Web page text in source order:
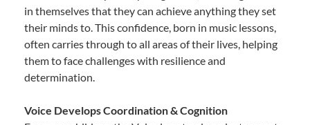
in themselves that they can achieve anything they set
their minds to. This confidence, born in music lessons,
often carries through to all areas of their lives, helping
them to face challenges with resilience and
determination.
Voice Develops Coordination & Cognition